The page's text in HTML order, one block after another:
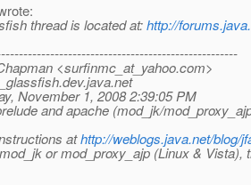
thread is located at:http://
<surfinmc_at_yahoo.com>
dev.java.net
November 1, 2008 2:39:05 PM
and apache (mod_jk/
athttp://weblogs.java.net/blog/
or mod_proxy_ajp (Linux &